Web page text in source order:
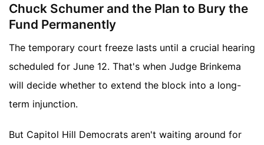
Chuck Schumer and the Plan to Bury the
Fund Permanently
The temporary court freeze lasts until a crucial hearing
scheduled for June 12. That's when Judge Brinkema
will decide whether to extend the block into a long-
term injunction.
But Capitol Hill Democrats aren't waiting around for